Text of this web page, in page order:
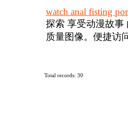
watch anal fisting
探索 享受动漫故事
质量图像。便捷访
Total records: 30